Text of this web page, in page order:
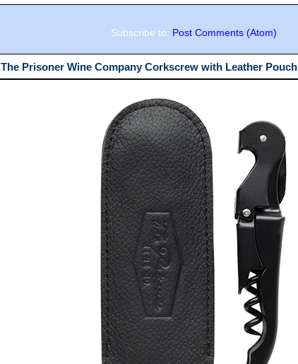
Subscribe to: Post Comments (Atom)
The Prisoner Wine Company Corkscrew with Leather Pouch